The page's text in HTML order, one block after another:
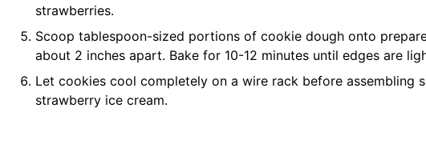
strawberries.
Scoop tablespoon-sized portions of cookie dough onto
about 2 inches apart. Bake for 10-12 minutes until edges are
Let cookies cool completely on a wire rack before assembling
strawberry ice cream.